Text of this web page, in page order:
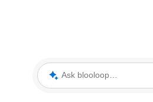
Ask blooloop